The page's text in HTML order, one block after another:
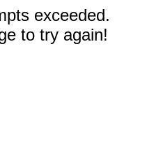
exceeded.
to try again!